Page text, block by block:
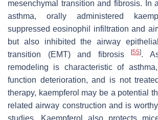
mesenchymal transition and fibrosis. In
asthma, orally administered
suppressed eosinophil infiltration and
but also inhibited the airway
transition (EMT) and fibrosis[55].
remodeling is characteristic of
function deterioration, and is not
therapy, kaempferol may be a potential
related airway construction and is